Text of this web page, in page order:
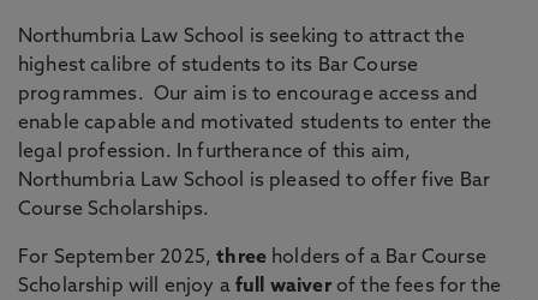
Northumbria Law School is seeking to attract the
highest calibre of students to its Bar Course
programmes. Our aim is to encourage access and
enable capable and motivated students to enter the
legal profession. In furtherance of this aim,
Northumbria Law School is pleased to offer five Bar
Course Scholarships.
For September 2025,three holders of a Bar Course
Scholarship will enjoy afull waiver of the fees for the